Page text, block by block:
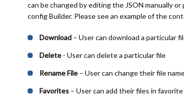
can be changed by editing the JSON manually
config Builder. Please see an example of the
Download– User can download a particular
Delete - User can delete a particular file
Rename File – User can change their file
Favorites – User can add their files in